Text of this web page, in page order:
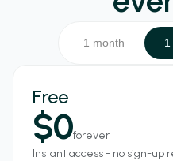
1 month
Free
$0forever
Instant access - no sign-up